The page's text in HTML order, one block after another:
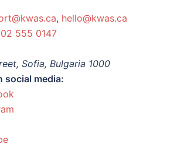
, hello@kwas.ca
555 0147
Sofia, Bulgaria 1000
social media: